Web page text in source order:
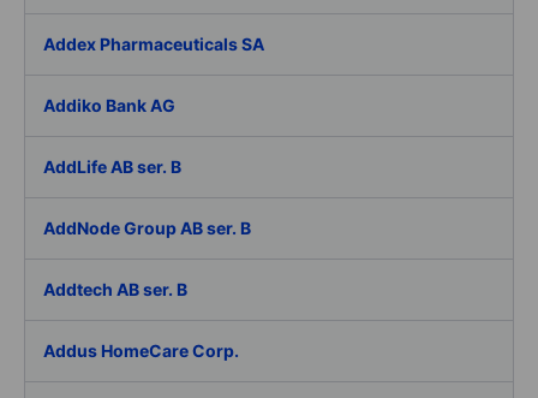
Addex Pharmaceuticals SA
Addiko Bank AG
AddLife AB ser. B
AddNode Group AB ser. B
Addtech AB ser. B
Addus HomeCare Corp.